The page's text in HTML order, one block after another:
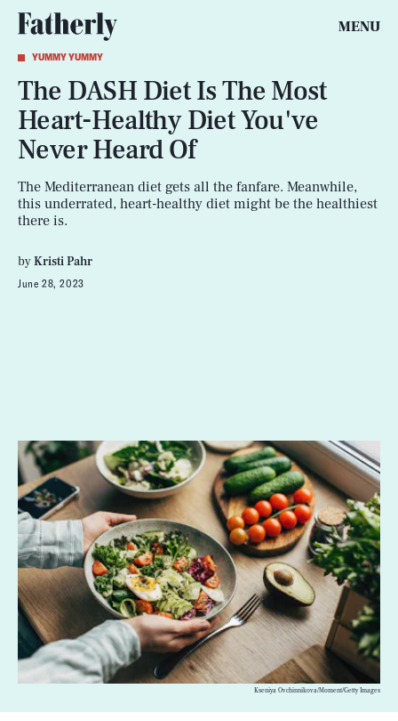
MENU
YUMMY YUMMY
The DASH Diet Is The Most
Heart-Healthy Diet You've
Never Heard Of
The Mediterranean diet gets all the fanfare. Meanwhile,
this underrated, heart-healthy diet might be the healthiest
there is.
byKristi Pahr
June 28, 2023
Kseniya Ovchinnikova/Moment/Getty Images